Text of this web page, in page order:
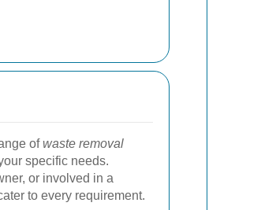
ofwaste removal
specific needs.
or involved in a
to every requirement.